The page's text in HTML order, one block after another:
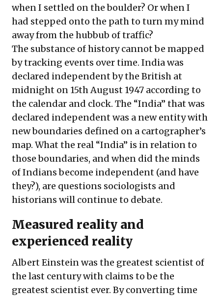
when I settled on the boulder? Or when I
had stepped onto the path to turn my mind
away from the hubbub of traffic?
The substance of history cannot be mapped
by tracking events over time. India was
declared independent by the British at
midnight on 15th August 1947 according to
the calendar and clock. The “India” that was
declared independent was a new entity with
new boundaries defined on a cartographer’s
map. What the real “India” is in relation to
those boundaries, and when did the minds
of Indians become independent (and have
they?), are questions sociologists and
historians will continue to debate.
Measured reality and
experienced reality
Albert Einstein was the greatest scientist of
the last century with claims to be the
greatest scientist ever. By converting time